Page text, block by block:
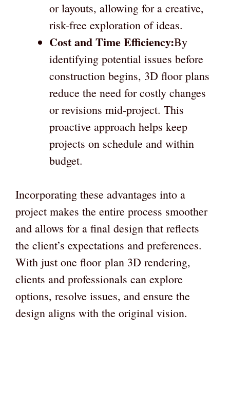
or layouts, allowing for a creative,
risk-free exploration of ideas.
Cost and Time Efficiency:By
identifying potential issues before
construction begins, 3D floor plans
reduce the need for costly changes
or revisions mid-project. This
proactive approach helps keep
projects on schedule and within
budget.
Incorporating these advantages into a
project makes the entire process smoother
and allows for a final design that reflects
the client’s expectations and preferences.
With just one floor plan 3D rendering,
clients and professionals can explore
options, resolve issues, and ensure the
design aligns with the original vision.